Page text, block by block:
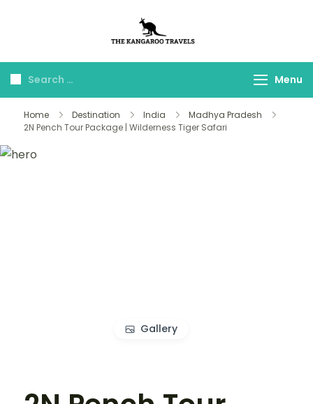
Travels
Menu
Home Destination India
Madhya Pradesh
2N Pench Tour Package | Wilderness Tiger Safari
Gallery